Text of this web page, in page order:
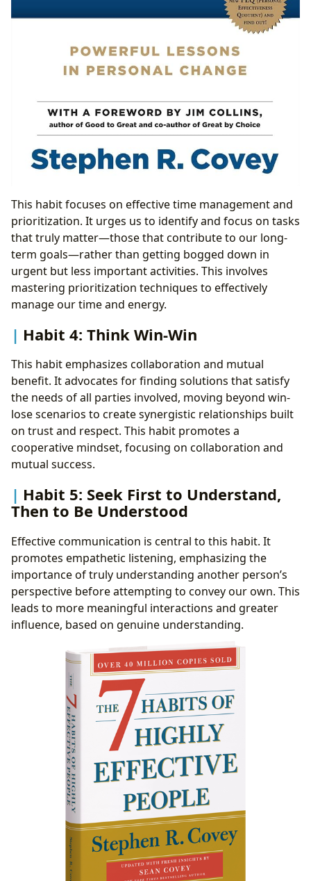
This habit focuses on effective time management and
prioritization. It urges us to identify and focus on tasks
that truly matter—those that contribute to our long-
term goals—rather than getting bogged down in
urgent but less important activities. This involves
mastering prioritization techniques to effectively
manage our time and energy.
Habit 4: Think Win-Win
This habit emphasizes collaboration and mutual
benefit. It advocates for finding solutions that satisfy
the needs of all parties involved, moving beyond win-
lose scenarios to create synergistic relationships built
on trust and respect. This habit promotes a
cooperative mindset, focusing on collaboration and
mutual success.
Habit 5: Seek First to Understand,
Then to Be Understood
Effective communication is central to this habit. It
promotes empathetic listening, emphasizing the
importance of truly understanding another person’s
perspective before attempting to convey our own. This
leads to more meaningful interactions and greater
influence, based on genuine understanding.